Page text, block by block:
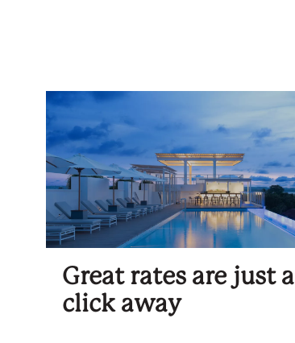
Great rates are just a
click away